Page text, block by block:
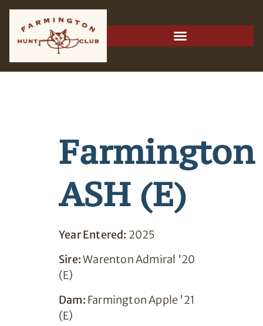
Farmington
ASH (E)
Year Entered: 2025
Sire:Warenton Admiral '20
(E)
Dam: Farmington Apple '21
(E)